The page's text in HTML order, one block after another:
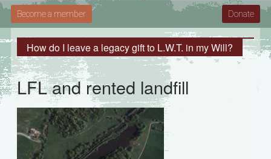
Become a member Donate
How do I leave a legacy gift to L.W.T. in my Will?
LFL and rented landfill